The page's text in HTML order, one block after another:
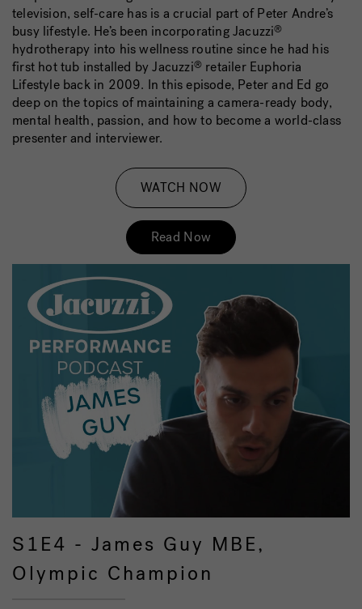
television, self-care has is a crucial part of Peter Andre’s
busy lifestyle. He’s been incorporating Jacuzzi®
hydrotherapy into his wellness routine since he had his
first hot tub installed by Jacuzzi® retailer Euphoria
Lifestyle back in 2009. In this episode, Peter and Ed go
deep on the topics of maintaining a camera-ready body,
mental health, passion, and how to become a world-class
presenter and interviewer.
WATCH NOW
Read Now
S1E4 - James Guy MBE,
Olympic Champion